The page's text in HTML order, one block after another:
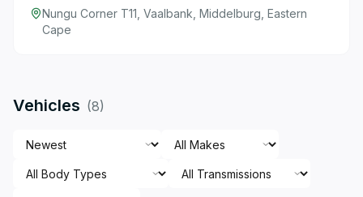
Nungu Corner T11, Vaalbank, Middelburg, Eastern
Cape
Vehicles (8)